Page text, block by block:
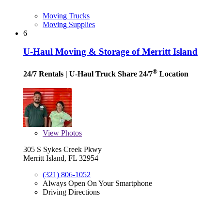
Moving Trucks
Moving Supplies
6
U-Haul Moving & Storage of Merritt Island
24/7 Rentals | U-Haul Truck Share 24/7® Location
View Photos
305 S Sykes Creek Pkwy
Merritt Island, FL 32954
(321) 806-1052
Always Open On Your Smartphone
Driving Directions